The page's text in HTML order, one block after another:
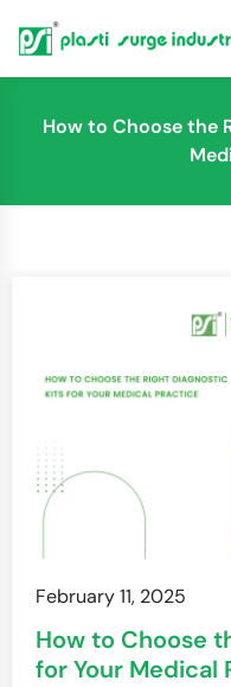
How to Choose the
February 11, 2025
How to Choose
for Your Medical